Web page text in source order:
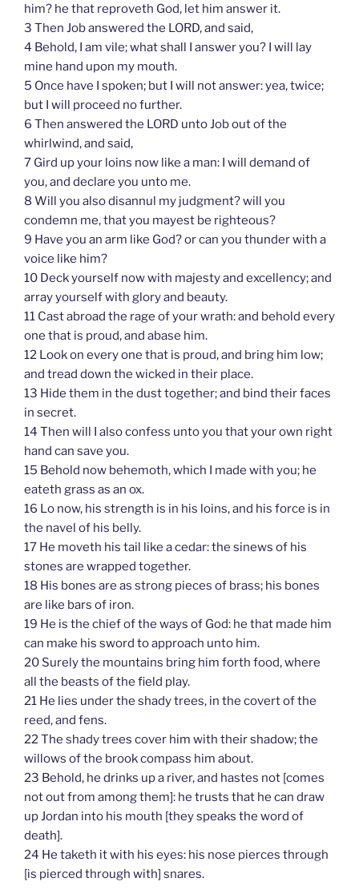
him? he that reproveth God, let him answer it.
3 Then Job answered the LORD, and said,
4 Behold, I am vile; what shall I answer you? I will lay
mine hand upon my mouth.
5 Once have I spoken; but I will not answer: yea, twice;
but I will proceed no further.
6 Then answered the LORD unto Job out of the
whirlwind, and said,
7 Gird up your loins now like a man: I will demand of
you, and declare you unto me.
8 Will you also disannul my judgment? will you
condemn me, that you mayest be righteous?
9 Have you an arm like God? or can you thunder with a
voice like him?
10 Deck yourself now with majesty and excellency; and
array yourself with glory and beauty.
11 Cast abroad the rage of your wrath: and behold every
one that is proud, and abase him.
12 Look on every one that is proud, and bring him low;
and tread down the wicked in their place.
13 Hide them in the dust together; and bind their faces
in secret.
14 Then will I also confess unto you that your own right
hand can save you.
15 Behold now behemoth, which I made with you; he
eateth grass as an ox.
16 Lo now, his strength is in his loins, and his force is in
the navel of his belly.
17 He moveth his tail like a cedar: the sinews of his
stones are wrapped together.
18 His bones are as strong pieces of brass; his bones
are like bars of iron.
19 He is the chief of the ways of God: he that made him
can make his sword to approach unto him.
20 Surely the mountains bring him forth food, where
all the beasts of the field play.
21 He lies under the shady trees, in the covert of the
reed, and fens.
22 The shady trees cover him with their shadow; the
willows of the brook compass him about.
23 Behold, he drinks up a river, and hastes not [comes
not out from among them]: he trusts that he can draw
up Jordan into his mouth [they speaks the word of
death].
24 He taketh it with his eyes: his nose pierces through
[is pierced through with] snares.